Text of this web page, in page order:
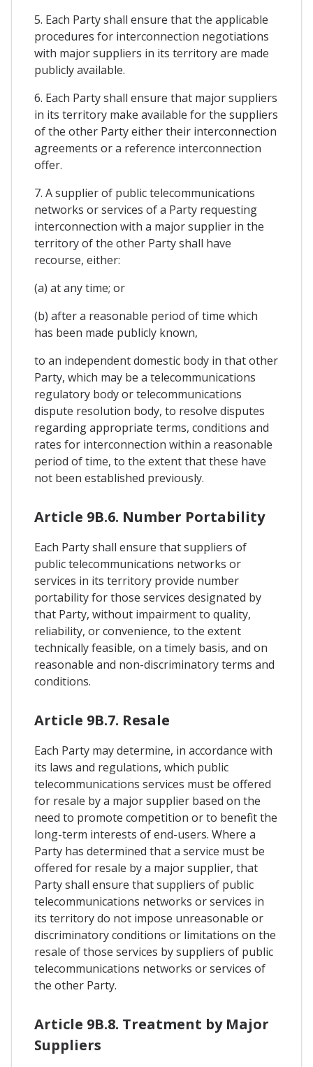
5. Each Party shall ensure that the applicable
procedures for interconnection negotiations
with major suppliers in its territory are made
publicly available.
6. Each Party shall ensure that major suppliers
in its territory make available for the suppliers
of the other Party either their interconnection
agreements or a reference interconnection
offer.
7. A supplier of public telecommunications
networks or services of a Party requesting
interconnection with a major supplier in the
territory of the other Party shall have
recourse, either:
(a) at any time; or
(b) after a reasonable period of time which
has been made publicly known,
to an independent domestic body in that other
Party, which may be a telecommunications
regulatory body or telecommunications
dispute resolution body, to resolve disputes
regarding appropriate terms, conditions and
rates for interconnection within a reasonable
period of time, to the extent that these have
not been established previously.
Article 9B.6. Number Portability
Each Party shall ensure that suppliers of
public telecommunications networks or
services in its territory provide number
portability for those services designated by
that Party, without impairment to quality,
reliability, or convenience, to the extent
technically feasible, on a timely basis, and on
reasonable and non-discriminatory terms and
conditions.
Article 9B.7. Resale
Each Party may determine, in accordance with
its laws and regulations, which public
telecommunications services must be offered
for resale by a major supplier based on the
need to promote competition or to benefit the
long-term interests of end-users. Where a
Party has determined that a service must be
offered for resale by a major supplier, that
Party shall ensure that suppliers of public
telecommunications networks or services in
its territory do not impose unreasonable or
discriminatory conditions or limitations on the
resale of those services by suppliers of public
telecommunications networks or services of
the other Party.
Article 9B.8. Treatment by Major
Suppliers